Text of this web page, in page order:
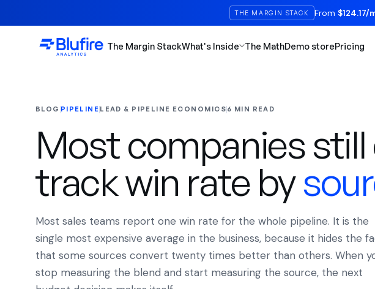
THE MARGIN STACK From $124.17/
The Margin StackWhat's Inside The MathDemo storePricing
BLOG PIPELINE LEAD & PIPELINE ECONOMICS 6 MIN READ
Most companies
track win rate by
Most sales teams report one win rate for the whole pipeline. It is the
single most expensive average in the business, because it hides the
that some sources convert twenty times better than others. When
stop measuring the blend and start measuring the source, the next